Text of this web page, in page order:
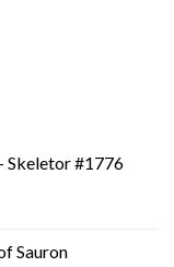
Skeletor #1776
Sauron